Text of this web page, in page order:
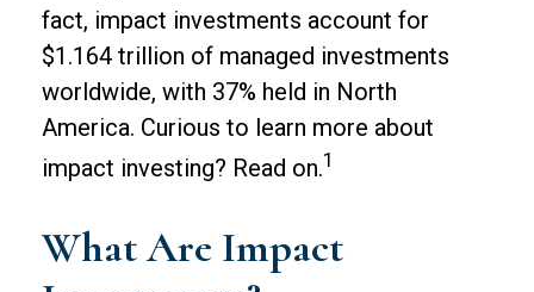
fact, impact investments account for
$1.164 trillion of managed investments
worldwide, with 37% held in North
America. Curious to learn more about
impact investing? Read on.1
What Are Impact